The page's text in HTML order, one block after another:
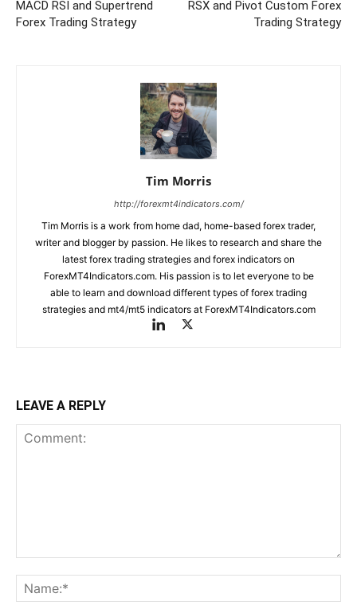
MACD RSI and Supertrend
Forex Trading Strategy
RSX and Pivot Custom Forex
Trading Strategy
Tim Morris
http://forexmt4indicators.com/
Tim Morris is a work from home dad, home-based forex trader,
writer and blogger by passion. He likes to research and share the
latest forex trading strategies and forex indicators on
ForexMT4Indicators.com. His passion is to let everyone to be
able to learn and download different types of forex trading
strategies and mt4/mt5 indicators at ForexMT4Indicators.com
LEAVE A REPLY